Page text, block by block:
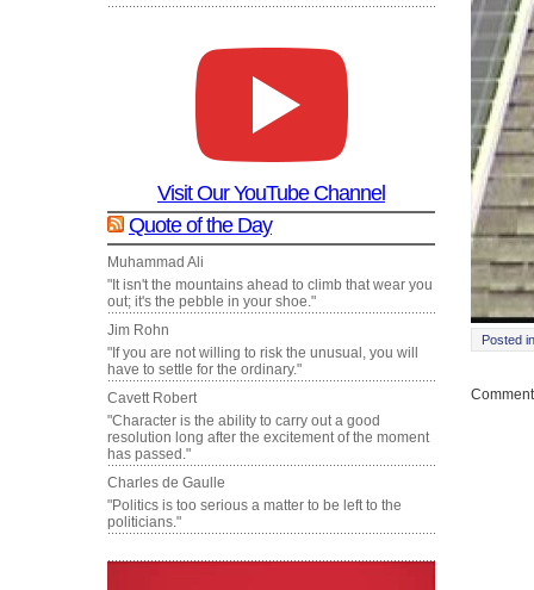
Visit Our YouTube Channel
Quote of the Day
Muhammad Ali
"It isn't the mountains ahead to climb that wear you
out; it's the pebble in your shoe."
Jim Rohn
"If you are not willing to risk the unusual, you will
have to settle for the ordinary."
Cavett Robert
"Character is the ability to carry out a good
resolution long after the excitement of the moment
has passed."
Charles de Gaulle
"Politics is too serious a matter to be left to the
politicians."
Posted